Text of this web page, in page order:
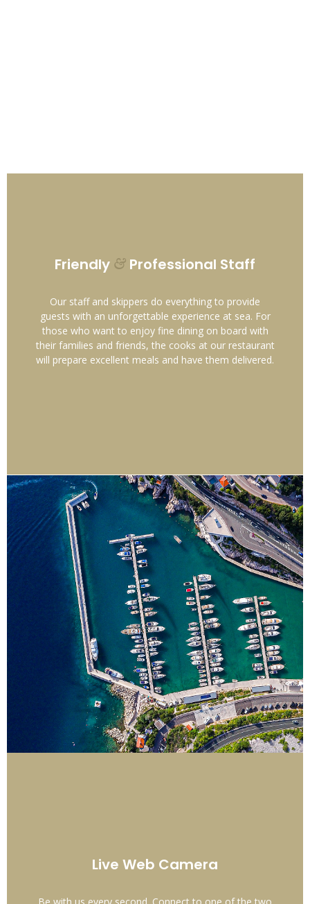
Friendly & Professional Staff
Our staff and skippers do everything to provide
guests with an unforgettable experience at sea. For
those who want to enjoy fine dining on board with
their families and friends, the cooks at our restaurant
will prepare excellent meals and have them delivered.
Live Web Camera